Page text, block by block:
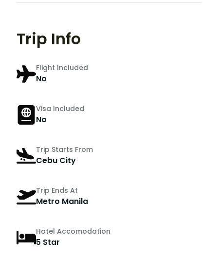
Trip Info
Flight Included
No
Visa Included
No
Trip Starts From
Cebu City
Trip Ends At
Metro Manila
Hotel Accomodation
5 Star